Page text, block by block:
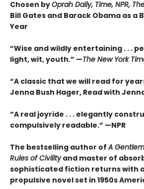
Chosen byOprah Daily, Time, NPR,
Bill Gates and Barack Obama as a
Year
“Wise and wildly entertaining . . .
light, wit, youth.” —The New York
“A classic that we will read for
Jenna Bush Hager, Read with
“A real joyride . . . elegantly
compulsively readable.” —NPR
The bestselling author ofA
Rules of Civilityand master of
sophisticated fiction returns with
propulsive novel set in 1950s